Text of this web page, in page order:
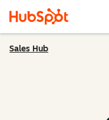
Sales Hub